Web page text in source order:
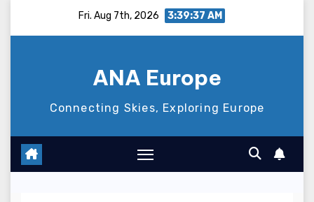
Fri. Aug 7th, 2026 3:39:39 AM
ANA Europe
Connecting Skies, Exploring Europe